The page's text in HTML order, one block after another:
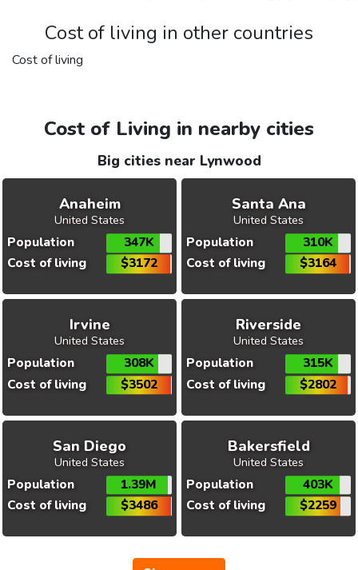
Cost of living in other countries
Cost of living
Cost of Living in nearby cities
Big cities near Lynwood
Anaheim
United States
Population
347K
Cost of living
$3172
Santa Ana
United States
Population
310K
Cost of living
$3164
Irvine
United States
Population
308K
Cost of living
$3502
Riverside
United States
Population
315K
Cost of living
$2802
San Diego
United States
Population
1.39M
Cost of living
$3486
Bakersfield
United States
Population
403K
Cost of living
$2259